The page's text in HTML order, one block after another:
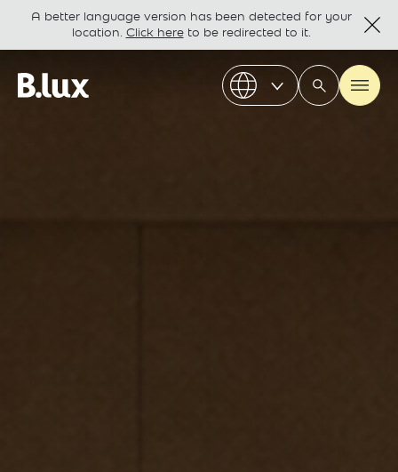
A better language version has been detected for your
location. Click hereto be redirected to it.